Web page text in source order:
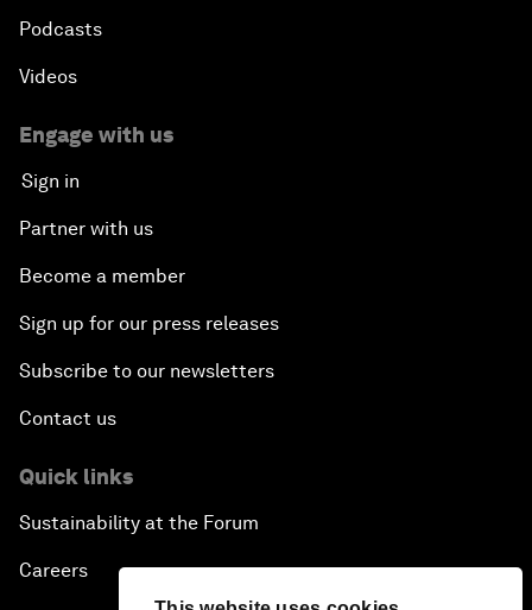
Podcasts
Videos
Engage with us
Sign in
Partner with us
Become a member
Sign up for our press releases
Subscribe to our newsletters
Contact us
Quick links
Sustainability at the Forum
Careers